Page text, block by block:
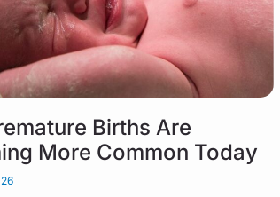
Births Are
More Common Today